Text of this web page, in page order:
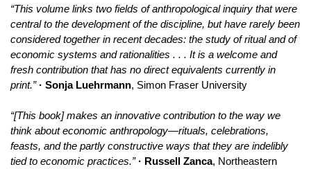
“This volume links two fields of anthropological inquiry that were
central to the development of the discipline, but have rarely been
considered together in recent decades: the study of ritual and of
economic systems and rationalities . . . It is a welcome and
fresh contribution that has no direct equivalents currently in
print.”· Sonja Luehrmann, Simon Fraser University
“[This book] makes an innovative contribution to the way we
think about economic anthropology—rituals, celebrations,
feasts, and the partly constructive ways that they are indelibly
tied to economic practices.”· Russell Zanca, Northeastern